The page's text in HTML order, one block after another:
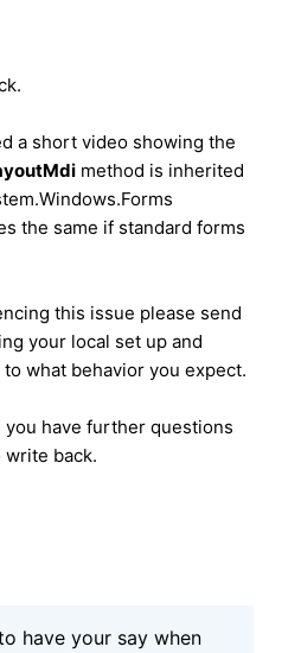
a short video showing the
method is inherited
the same if standard forms
this issue please send
your local set up and
what behavior you expect.
have further questions
write back.
have your say when